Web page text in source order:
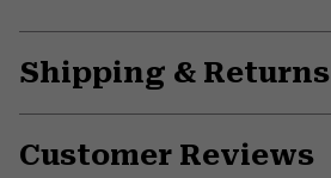
Shipping & Returns
Customer Reviews